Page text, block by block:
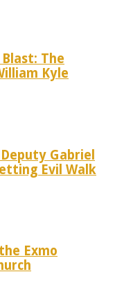
The
Kyle
Gabriel
Evil Walk
Exmo